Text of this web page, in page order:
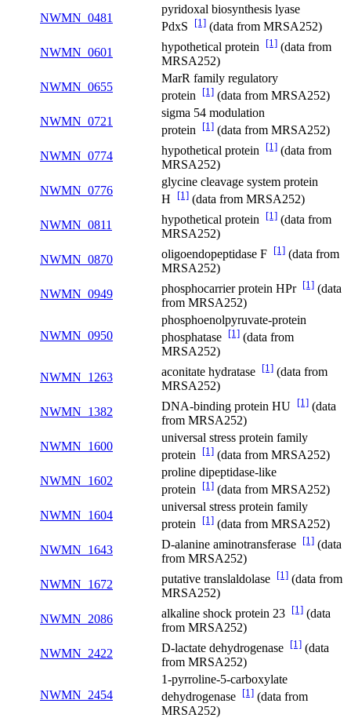
NWMN_0481
pyridoxal biosynthesis lyase
PdxS
[1] (data from MRSA252)
NWMN_0601
hypothetical protein [1] (data from
MRSA252)
NWMN_0655
MarR family regulatory
protein
[1] (data from MRSA252)
NWMN_0721
sigma 54 modulation
protein
[1] (data from MRSA252)
NWMN_0774
hypothetical protein [1] (data from
MRSA252)
NWMN_0776
glycine cleavage system protein
H
[1] (data from MRSA252)
NWMN_0811
hypothetical protein [1] (data from
MRSA252)
NWMN_0870
oligoendopeptidase F [1] (data from
MRSA252)
NWMN_0949
phosphocarrier protein HPr [1] (data
from MRSA252)
NWMN_0950
phosphoenolpyruvate-protein
phosphatase [1] (data from
MRSA252)
NWMN_1263
aconitate hydratase [1] (data from
MRSA252)
NWMN_1382
DNA-binding protein HU [1] (data
from MRSA252)
NWMN_1600
universal stress protein family
protein
[1] (data from MRSA252)
NWMN_1602
proline dipeptidase-like
protein
[1] (data from MRSA252)
NWMN_1604
universal stress protein family
protein
[1] (data from MRSA252)
NWMN_1643
D-alanine aminotransferase [1] (data
from MRSA252)
NWMN_1672
putative translaldolase [1] (data from
MRSA252)
NWMN_2086
alkaline shock protein 23 [1] (data
from MRSA252)
NWMN_2422
D-lactate dehydrogenase [1] (data
from MRSA252)
NWMN_2454
1-pyrroline-5-carboxylate
dehydrogenase [1] (data from
MRSA252)